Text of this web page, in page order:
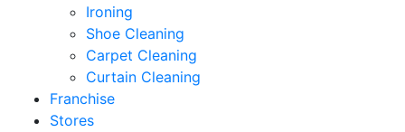
Ironing
Shoe Cleaning
Carpet Cleaning
Curtain Cleaning
Franchise
Stores